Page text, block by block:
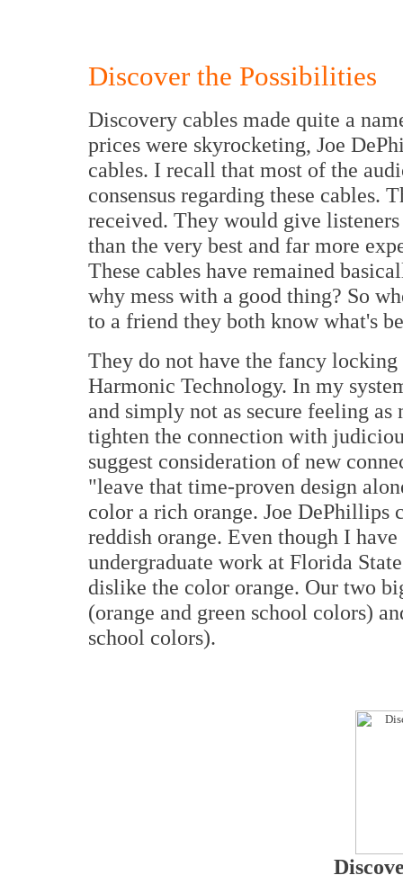
Discover the Possibilities
Discovery cables made quite a
prices were skyrocketing, Joe
cables. I recall that most of the
consensus regarding these cables.
received. They would give
than the very best and far more
These cables have remained
why mess with a good thing? So
to a friend they both know what's
They do not have the fancy
Harmonic Technology. In my
and simply not as secure feeling
tighten the connection with
suggest consideration of new
"leave that time-proven design
color a rich orange. Joe DePhillips
reddish orange. Even though I
undergraduate work at Florida
dislike the color orange. Our two
(orange and green school colors)
school colors).